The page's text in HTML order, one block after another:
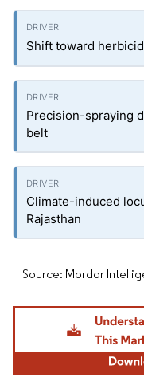
Shift toward
Precision-spraying
belt
Climate-induced
Rajasthan
Source: Mordor